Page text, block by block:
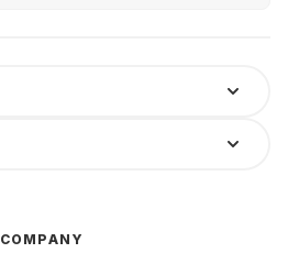
COMPANY